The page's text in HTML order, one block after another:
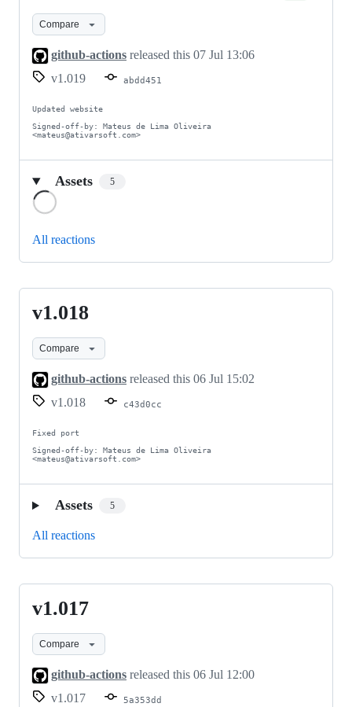
Compare
github-actions released this 07 Jul 13:06
v1.019
abdd451
Updated website
Signed-off-by: Mateus de Lima Oliveira
<mateus@ativarsoft.com>
Assets 5
All reactions
v1.018
v1.018
Compare
github-actions released this 06 Jul 15:02
v1.018
c43d0cc
Fixed port
Signed-off-by: Mateus de Lima Oliveira
<mateus@ativarsoft.com>
Assets 5
All reactions
v1.017
v1.017
Compare
github-actions released this 06 Jul 12:00
v1.017
5a353dd